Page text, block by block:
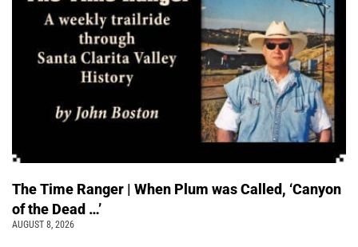
The Time Ranger | When Plum was Called, ‘Canyon
of the Dead …’
AUGUST 8, 2026